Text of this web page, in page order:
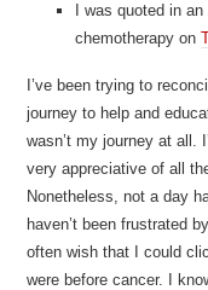
I was quoted in
chemotherapy on
I’ve been trying to
journey to help and
wasn’t my journey at all.
very appreciative of all
Nonetheless, not a day
haven’t been frustrated
often wish that I could
were before cancer. I